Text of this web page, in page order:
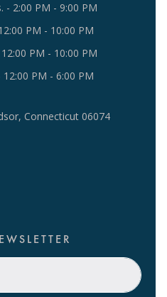
- 2:00 PM - 9:00 PM
PM - 10:00 PM
PM - 10:00 PM
12:00 PM - 6:00 PM
Connecticut 06074